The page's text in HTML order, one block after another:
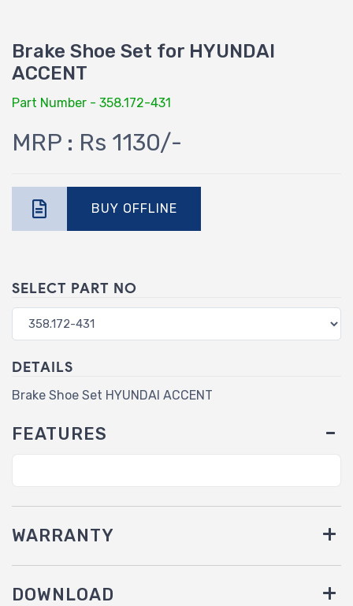
Brake Shoe Set for HYUNDAI
ACCENT
Part Number - 358.172-431
MRP : Rs 1130/-
BUY OFFLINE
SELECT PART NO
DETAILS
Brake Shoe Set HYUNDAI ACCENT
FEATURES
WARRANTY
DOWNLOAD